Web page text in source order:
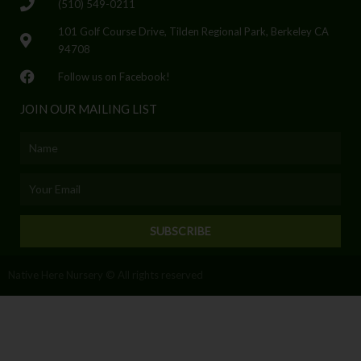
(510) 549-0211
101 Golf Course Drive, Tilden Regional Park, Berkeley CA
94708
Follow us on Facebook!
JOIN OUR MAILING LIST
SUBSCRIBE